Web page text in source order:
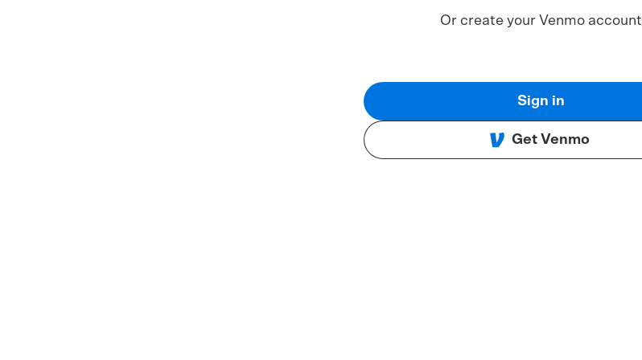
Or create your Venmo account
Sign in
Get Venmo